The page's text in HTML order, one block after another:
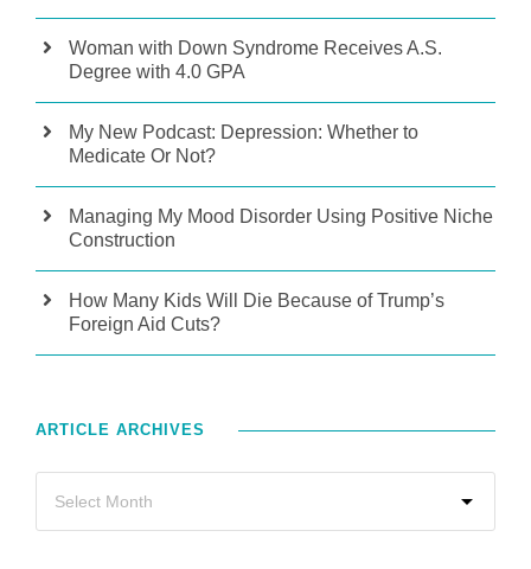
Woman with Down Syndrome Receives A.S.
Degree with 4.0 GPA
My New Podcast: Depression: Whether to
Medicate Or Not?
Managing My Mood Disorder Using Positive Niche
Construction
How Many Kids Will Die Because of Trump’s
Foreign Aid Cuts?
ARTICLE ARCHIVES